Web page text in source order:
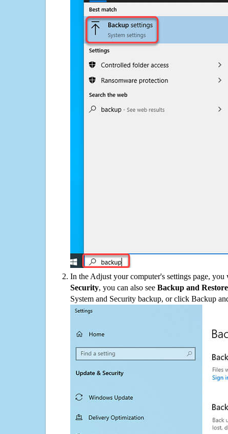
In the Adjust your computer's settings page,
Security, you can also see Backup and
System and Security backup, or click Backup